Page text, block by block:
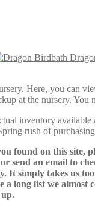
Here, you
at the nursery. You
inventory
rush of
found on this site,
send an email to
It simply takes us
a long list we